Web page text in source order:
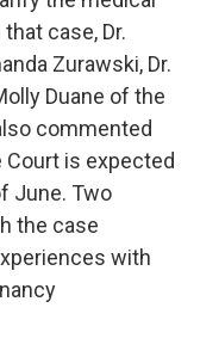
case, Dr.
Zurawski, Dr.
Duane of the
commented
Court is expected
June. Two
the case
with